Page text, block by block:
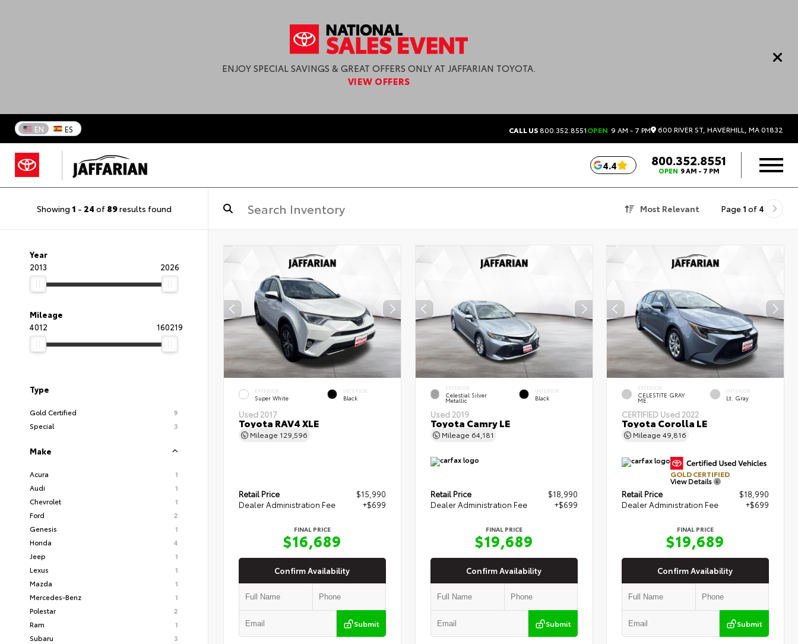
ENJOY SPECIAL SAVINGS & GREAT OFFERS ONLY AT JAFFARIAN TOYOTA.
VIEW OFFERS
EN ES CALL US800.352.8551OPEN 9 AM - 7 PM 600 RIVER ST, HAVERHILL, MA 01832
4.4 800.352.8551
OPEN 9 AM - 7 PM
Showing 1 - 24 of 89results found Most Relevant Page 1 of 4
Year
2013
2026
Mileage
4012
160219
Type
Gold Certified
9
Special
3
Make
Acura
1
Audi
1
Chevrolet
1
Ford
2
Genesis
1
Honda
4
Jeep
1
Lexus
1
Mazda
1
Mercedes-Benz
1
Polestar
2
Ram
1
Subaru
3
EXTERIOR
Super White
INTERIOR
Black
Used 2017
Toyota RAV4 XLE
Mileage 129,596
Retail Price
$15,990
Dealer Administration Fee
+$699
FINAL PRICE
$16,689
Confirm Availability
Submit
EXTERIOR
Celestial Silver
Metallic
INTERIOR
Black
Used 2019
Toyota Camry LE
Mileage 64,181
Retail Price
$18,990
Dealer Administration Fee
+$699
FINAL PRICE
$19,689
Confirm Availability
Submit
EXTERIOR
CELESTITE GRAY
ME.
INTERIOR
Lt. Gray
CERTIFIED Used 2022
Toyota Corolla LE
Mileage49,816
GOLD CERTIFIED
View Details
Retail Price
$18,990
Dealer Administration Fee
+$699
FINAL PRICE
$19,689
Confirm Availability
Submit